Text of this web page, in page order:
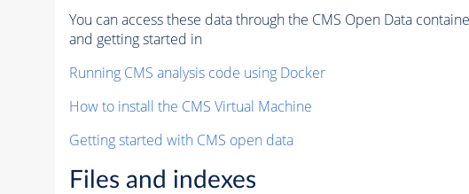
You can access these data through the CMS Open Data
and getting started in
Running CMS analysis code using Docker
How to install the CMS Virtual Machine
Getting started with CMS open data
Files and indexes